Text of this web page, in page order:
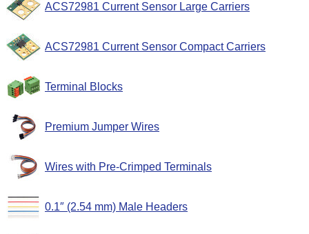
ACS72981 Current Sensor Large Carriers
ACS72981 Current Sensor Compact Carriers
Terminal Blocks
Premium Jumper Wires
Wires with Pre-Crimped Terminals
0.1″ (2.54 mm) Male Headers